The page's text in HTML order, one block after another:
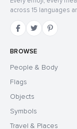
across 15 languages
BROWSE
People & Body
Flags
Objects
Symbols
Travel & Places